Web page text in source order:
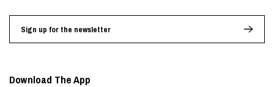
Sign up for the newsletter
Download The App